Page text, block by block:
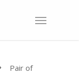
Pair of